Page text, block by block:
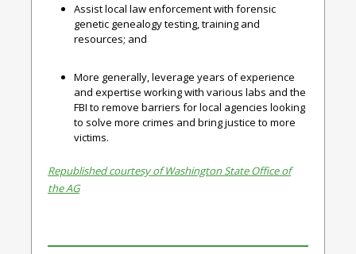
Assist local law enforcement with forensic
genetic genealogy testing, training and
resources; and
More generally, leverage years of experience
and expertise working with various labs and the
FBI to remove barriers for local agencies looking
to solve more crimes and bring justice to more
victims.
Republished courtesy of Washington State Office of
the AG